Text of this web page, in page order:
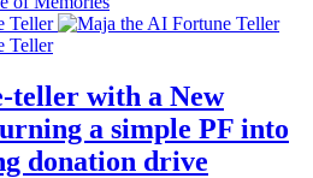
teller with a New
a simple PF into
donation drive